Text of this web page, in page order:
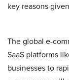
key reasons
The global e-
SaaS platforms
businesses to